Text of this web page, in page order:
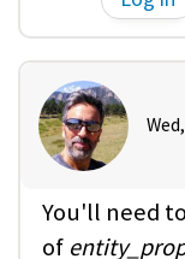
You'll need
of